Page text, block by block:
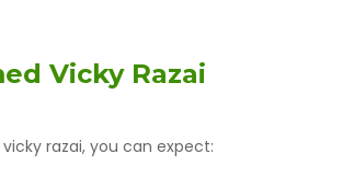
Vicky Razai
razai, you can expect: